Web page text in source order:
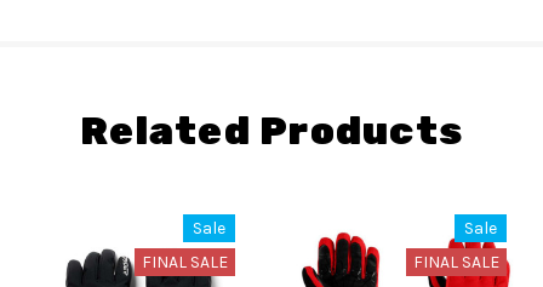
Related Products
Sale
FINAL SALE
Sale
FINAL SALE